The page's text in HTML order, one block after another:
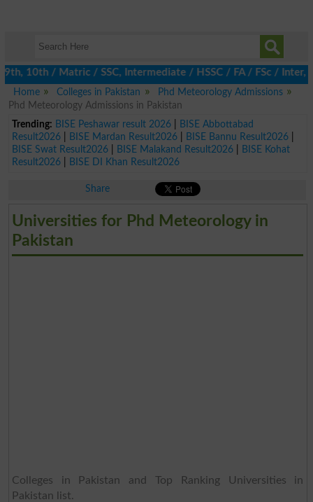
/ Matric / SSC, Intermediate / HSSC / FA / FSc / Inter, 5th
Home
Colleges in Pakistan
Phd Meteorology Admissions
Phd Meteorology Admissions in Pakistan
Trending: BISE Peshawar result 2026|
BISE Abbottabad
Result2026| BISE Mardan Result2026| BISE Bannu Result2026|
BISE Swat Result2026| BISE Malakand Result2026|
BISE Kohat
Result2026| BISE DI Khan Result2026
Share
Universities for Phd Meteorology in
Pakistan
Colleges in Pakistan and Top Ranking Universities in
Pakistan list.